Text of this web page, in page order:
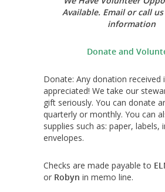
Available. Email or call
information
Donate and
Donate: Any donation received
appreciated! We take our
gift seriously. You can donate
quarterly or monthly. You can
supplies such as: paper, labels,
envelopes.
Checks are made payable to
or Robyn in memo line.